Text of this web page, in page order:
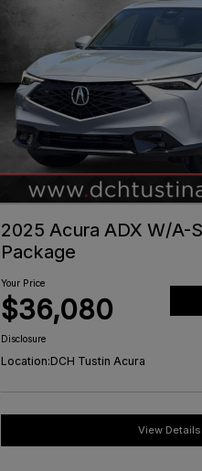
2025 Acura ADX W/A-
Package
Your Price
$36,080
Disclosure
Location:DCH Tustin Acura
View Details